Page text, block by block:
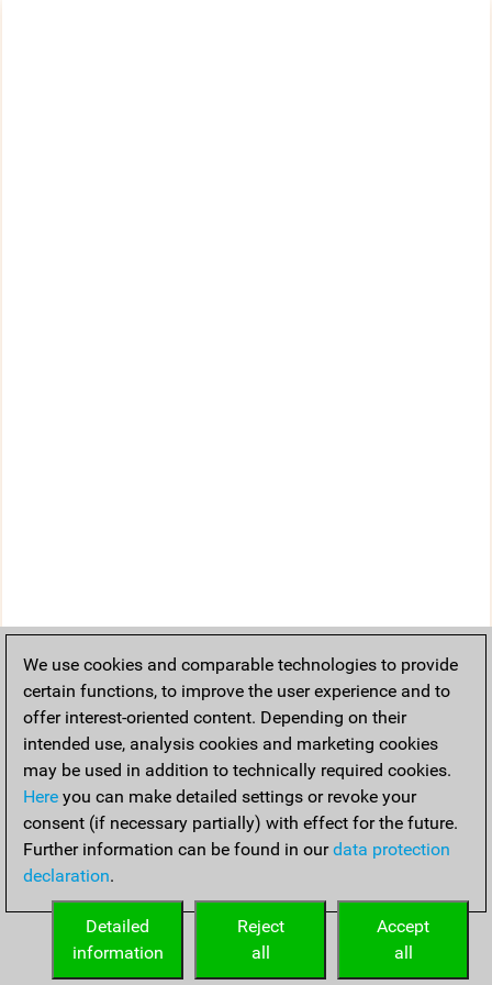
We use cookies and comparable technologies to provide
certain functions, to improve the user experience and to
offer interest-oriented content. Depending on their
intended use, analysis cookies and marketing cookies
may be used in addition to technically required cookies.
Here you can make detailed settings or revoke your
consent (if necessary partially) with effect for the future.
Further information can be found in ourdata protection
declaration.
Accept
all
Reject
all
Detailed
information